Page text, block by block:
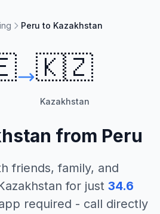
Peru to Kazakhstan
🇰🇿
Kazakhstan
from Peru
friends, family, and
for just 34.6
required - call directly